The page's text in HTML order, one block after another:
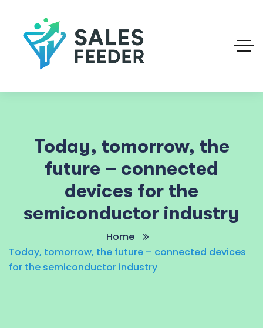
Today, tomorrow, the
future – connected
devices for the
semiconductor industry
Home
Today, tomorrow, the future – connected devices
for the semiconductor industry